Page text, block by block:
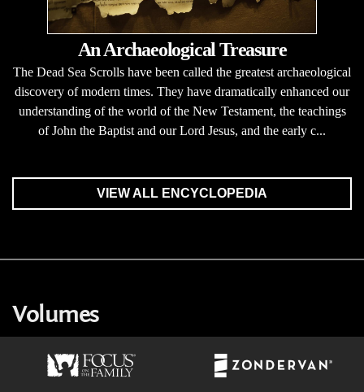
An Archaeological Treasure
The Dead Sea Scrolls have been called the greatest archaeological
discovery of modern times. They have dramatically enhanced our
understanding of the world of the New Testament, the teachings
of John the Baptist and our Lord Jesus, and the early c...
VIEW ALL ENCYCLOPEDIA
Volumes